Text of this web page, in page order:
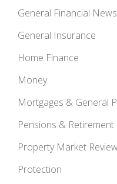
General Financial News
General Insurance
Home Finance
Money
Mortgages & General
Pensions & Retirement
Property Market
Protection